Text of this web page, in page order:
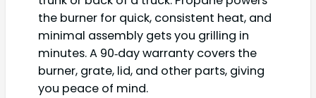
the burner for quick, consistent heat, and
minimal assembly gets you grilling in
minutes. A 90‑day warranty covers the
burner, grate, lid, and other parts, giving
you peace of mind.